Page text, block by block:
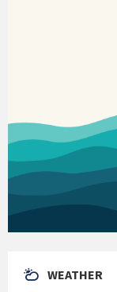
WEATHER